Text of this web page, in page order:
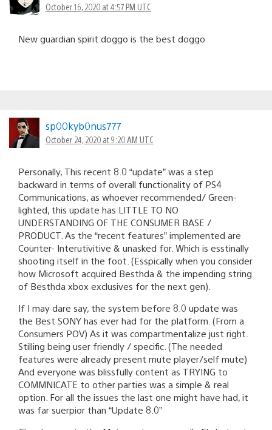
October 16, 2020 at 4:57 PM UTC
New guardian spirit doggo is the best doggo
sp00kyb0nus777
October 24, 2020 at 9:20 AM UTC
Personally, This recent 8.0 “update” was a step
backward in terms of overall functionality of PS4
Communications, as whoever recommended/ Green-
lighted, this update has LITTLE TO NO
UNDERSTANDING OF THE CONSUMER BASE /
PRODUCT. As the “recent features” implemented are
Counter- Interutivitive & unasked for. Which is esstinally
shooting itself in the foot. (Esspically when you consider
how Microsoft acquired Besthda & the impending string
of Besthda xbox exclusives for the next gen).
If I may dare say, the system before 8.0 update was
the Best SONY has ever had for the platform. (From a
Consumers POV) As it was compartmentalize just right.
Stilling being user friendly / specific. (The needed
features were already present mute player/self mute)
And everyone was blissfully content as TRYING to
COMMNICATE to other parties was a simple & real
option. For all the issues the last one might have had, it
was far suerpior than “Update 8.0”